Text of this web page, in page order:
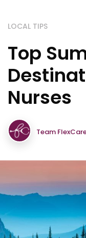
LOCAL TIPS
Top
Nurses
Team